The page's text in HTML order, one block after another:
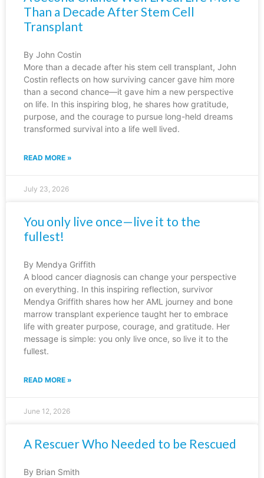
Than a Decade After Stem Cell
Transplant
By John Costin
More than a decade after his stem cell transplant, John
Costin reflects on how surviving cancer gave him more
than a second chance—it gave him a new perspective
on life. In this inspiring blog, he shares how gratitude,
purpose, and the courage to pursue long-held dreams
transformed survival into a life well lived.
READ MORE »
July 23, 2026
You only live once—live it to the
fullest!
By Mendya Griffith
A blood cancer diagnosis can change your perspective
on everything. In this inspiring reflection, survivor
Mendya Griffith shares how her AML journey and bone
marrow transplant experience taught her to embrace
life with greater purpose, courage, and gratitude. Her
message is simple: you only live once, so live it to the
fullest.
READ MORE »
June 12, 2026
A Rescuer Who Needed to be Rescued
By Brian Smith